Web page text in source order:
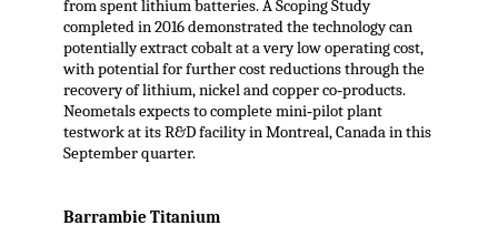
from spent lithium batteries. A Scoping Study
completed in 2016 demonstrated the technology can
potentially extract cobalt at a very low operating cost,
with potential for further cost reductions through the
recovery of lithium, nickel and copper co‐products.
Neometals expects to complete mini‐pilot plant
testwork at its R&D facility in Montreal, Canada in this
September quarter.
Barrambie Titanium